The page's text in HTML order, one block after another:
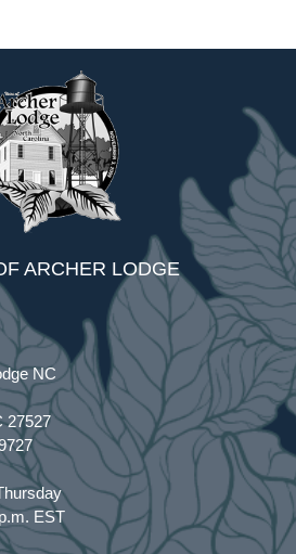
ARCHER LODGE
NC
27527
EST